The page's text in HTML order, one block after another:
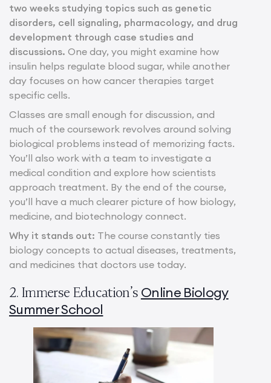
two weeks studying topics such as genetic
disorders, cell signaling, pharmacology, and drug
development through case studies and
discussions. One day, you might examine how
insulin helps regulate blood sugar, while another
day focuses on how cancer therapies target
specific cells.
Classes are small enough for discussion, and
much of the coursework revolves around solving
biological problems instead of memorizing facts.
You’ll also work with a team to investigate a
medical condition and explore how scientists
approach treatment. By the end of the course,
you’ll have a much clearer picture of how biology,
medicine, and biotechnology connect.
Why it stands out: The course constantly ties
biology concepts to actual diseases, treatments,
and medicines that doctors use today.
2. Immerse Education’s Online Biology
Summer School